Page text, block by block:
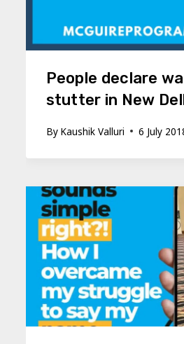
People declare
stutter in New
By Kaushik Valluri 6 July